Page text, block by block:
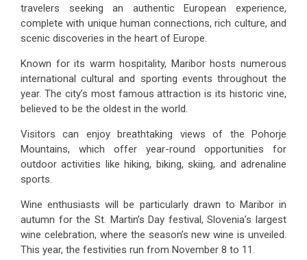
travelers seeking an authentic European experience,
complete with unique human connections, rich culture, and
scenic discoveries in the heart of Europe.
Known for its warm hospitality, Maribor hosts numerous
international cultural and sporting events throughout the
year. The city’s most famous attraction is its historic vine,
believed to be the oldest in the world.
Visitors can enjoy breathtaking views of the Pohorje
Mountains, which offer year-round opportunities for
outdoor activities like hiking, biking, skiing, and adrenaline
sports.
Wine enthusiasts will be particularly drawn to Maribor in
autumn for the St. Martin’s Day festival, Slovenia’s largest
wine celebration, where the season’s new wine is unveiled.
This year, the festivities run from November 8 to 11.